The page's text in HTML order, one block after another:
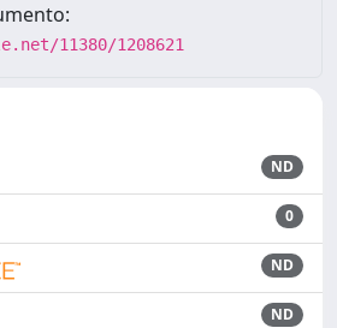
11380/1208621
ND
0
ND
ND